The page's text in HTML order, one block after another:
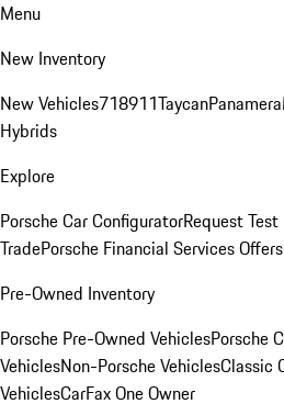
Menu
New Inventory
New Vehicles718911TaycanPanamera
Hybrids
Explore
Porsche Car ConfiguratorRequest Test
TradePorsche Financial Services Offers
Pre-Owned Inventory
Porsche Pre-Owned VehiclesPorsche
VehiclesNon-Porsche VehiclesClassic
VehiclesCarFax One Owner